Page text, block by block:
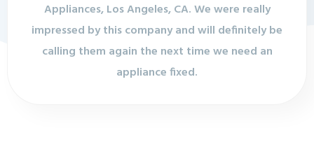
Appliances, Los Angeles, CA. We were really
impressed by this company and will definitely be
calling them again the next time we need an
appliance fixed.